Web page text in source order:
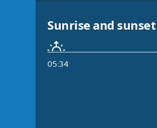
Sunrise and sunset
05:34